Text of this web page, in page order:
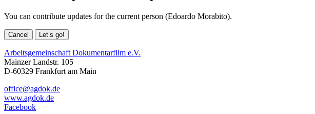
You can contribute updates for the current person (Edoardo Morabito).
Cancel Let’s go!
Arbeitsgemeinschaft Dokumentarfilm e.V.
Mainzer Landstr. 105
D-60329 Frankfurt am Main
office@agdok.de
www.agdok.de
Facebook